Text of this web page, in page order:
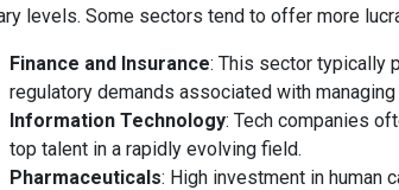
levels. Some sectors tend to offer more
Finance and Insurance: This sector typically
regulatory demands associated with
Information Technology: Tech companies
top talent in a rapidly evolving field.
Pharmaceuticals: High investment in human